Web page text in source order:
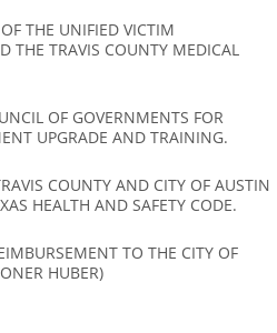
THE UNIFIED VICTIM
THE TRAVIS COUNTY MEDICAL
OF GOVERNMENTS FOR
UPGRADE AND TRAINING.
COUNTY AND CITY OF AUSTIN
HEALTH AND SAFETY CODE.
TO THE CITY OF
HUBER)